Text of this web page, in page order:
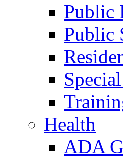
Public
Public
Health
ADA